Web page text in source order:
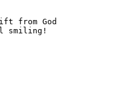
from God
smiling!